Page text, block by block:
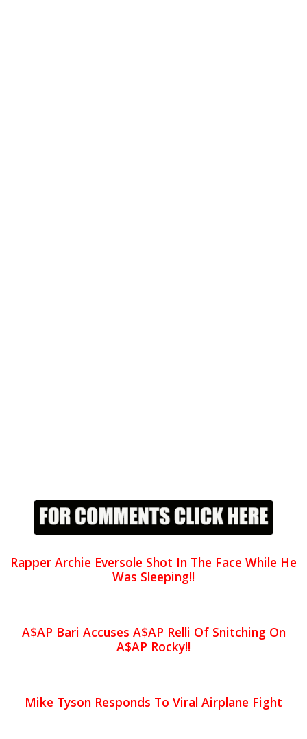
Rapper Archie Eversole Shot In The Face While He
Was Sleeping!!
A$AP Bari Accuses A$AP Relli Of Snitching On
A$AP Rocky!!
Mike Tyson Responds To Viral Airplane Fight